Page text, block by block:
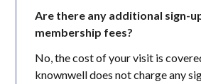
Are there any additional sign-
membership fees?
No, the cost of your visit is
knownwell does not charge any